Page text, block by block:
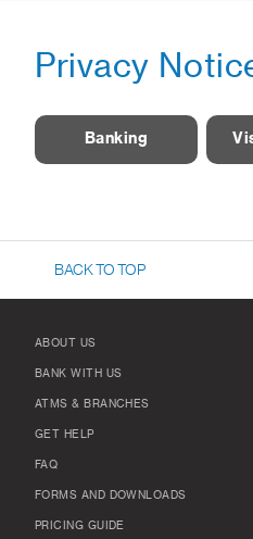
Privacy
Banking
BACK TO TOP
ABOUT US
BANK WITH US
ATMS & BRANCHES
GET HELP
FAQ
FORMS AND DOWNLOADS
PRICING GUIDE